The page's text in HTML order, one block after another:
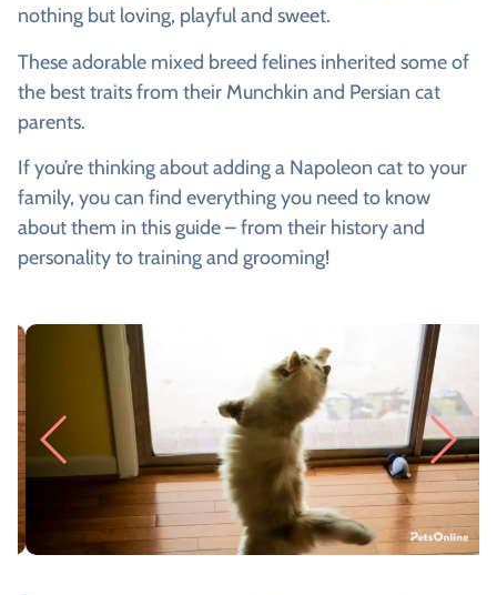
nothing but loving, playful and sweet.
These adorable mixed breed felines inherited some of
the best traits from their Munchkin and Persian cat
parents.
If you’re thinking about adding a Napoleon cat to your
family, you can find everything you need to know
about them in this guide – from their history and
personality to training and grooming!